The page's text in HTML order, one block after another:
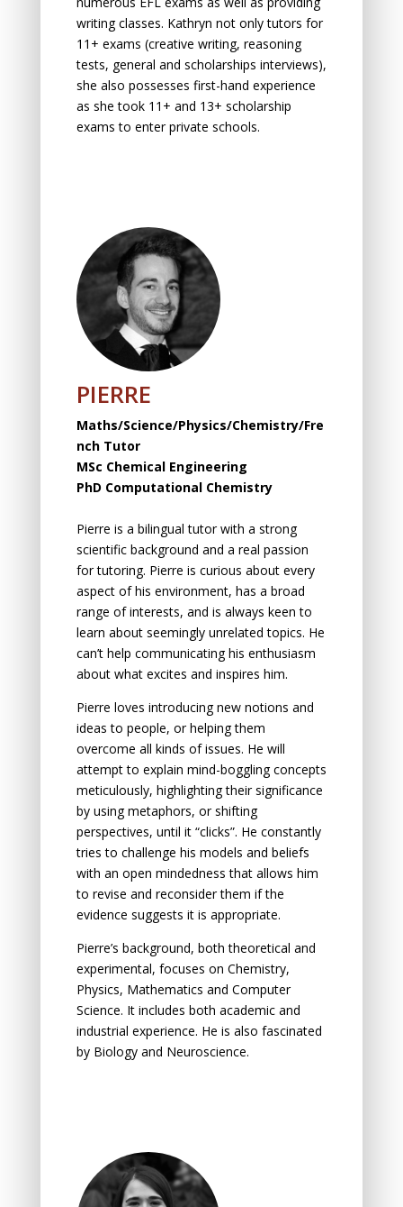
writing classes. Kathryn not only tutors for
11+ exams (creative writing, reasoning
tests, general and scholarships interviews),
she also possesses first-hand experience
as she took 11+ and 13+ scholarship
exams to enter private schools.
PIERRE
Maths/Science/Physics/Chemistry/Fre
nch Tutor
MSc Chemical Engineering
PhD Computational Chemistry
Pierre is a bilingual tutor with a strong
scientific background and a real passion
for tutoring. Pierre is curious about every
aspect of his environment, has a broad
range of interests, and is always keen to
learn about seemingly unrelated topics. He
can’t help communicating his enthusiasm
about what excites and inspires him.
Pierre loves introducing new notions and
ideas to people, or helping them
overcome all kinds of issues. He will
attempt to explain mind-boggling concepts
meticulously, highlighting their significance
by using metaphors, or shifting
perspectives, until it “clicks”. He constantly
tries to challenge his models and beliefs
with an open mindedness that allows him
to revise and reconsider them if the
evidence suggests it is appropriate.
Pierre’s background, both theoretical and
experimental, focuses on Chemistry,
Physics, Mathematics and Computer
Science. It includes both academic and
industrial experience. He is also fascinated
by Biology and Neuroscience.